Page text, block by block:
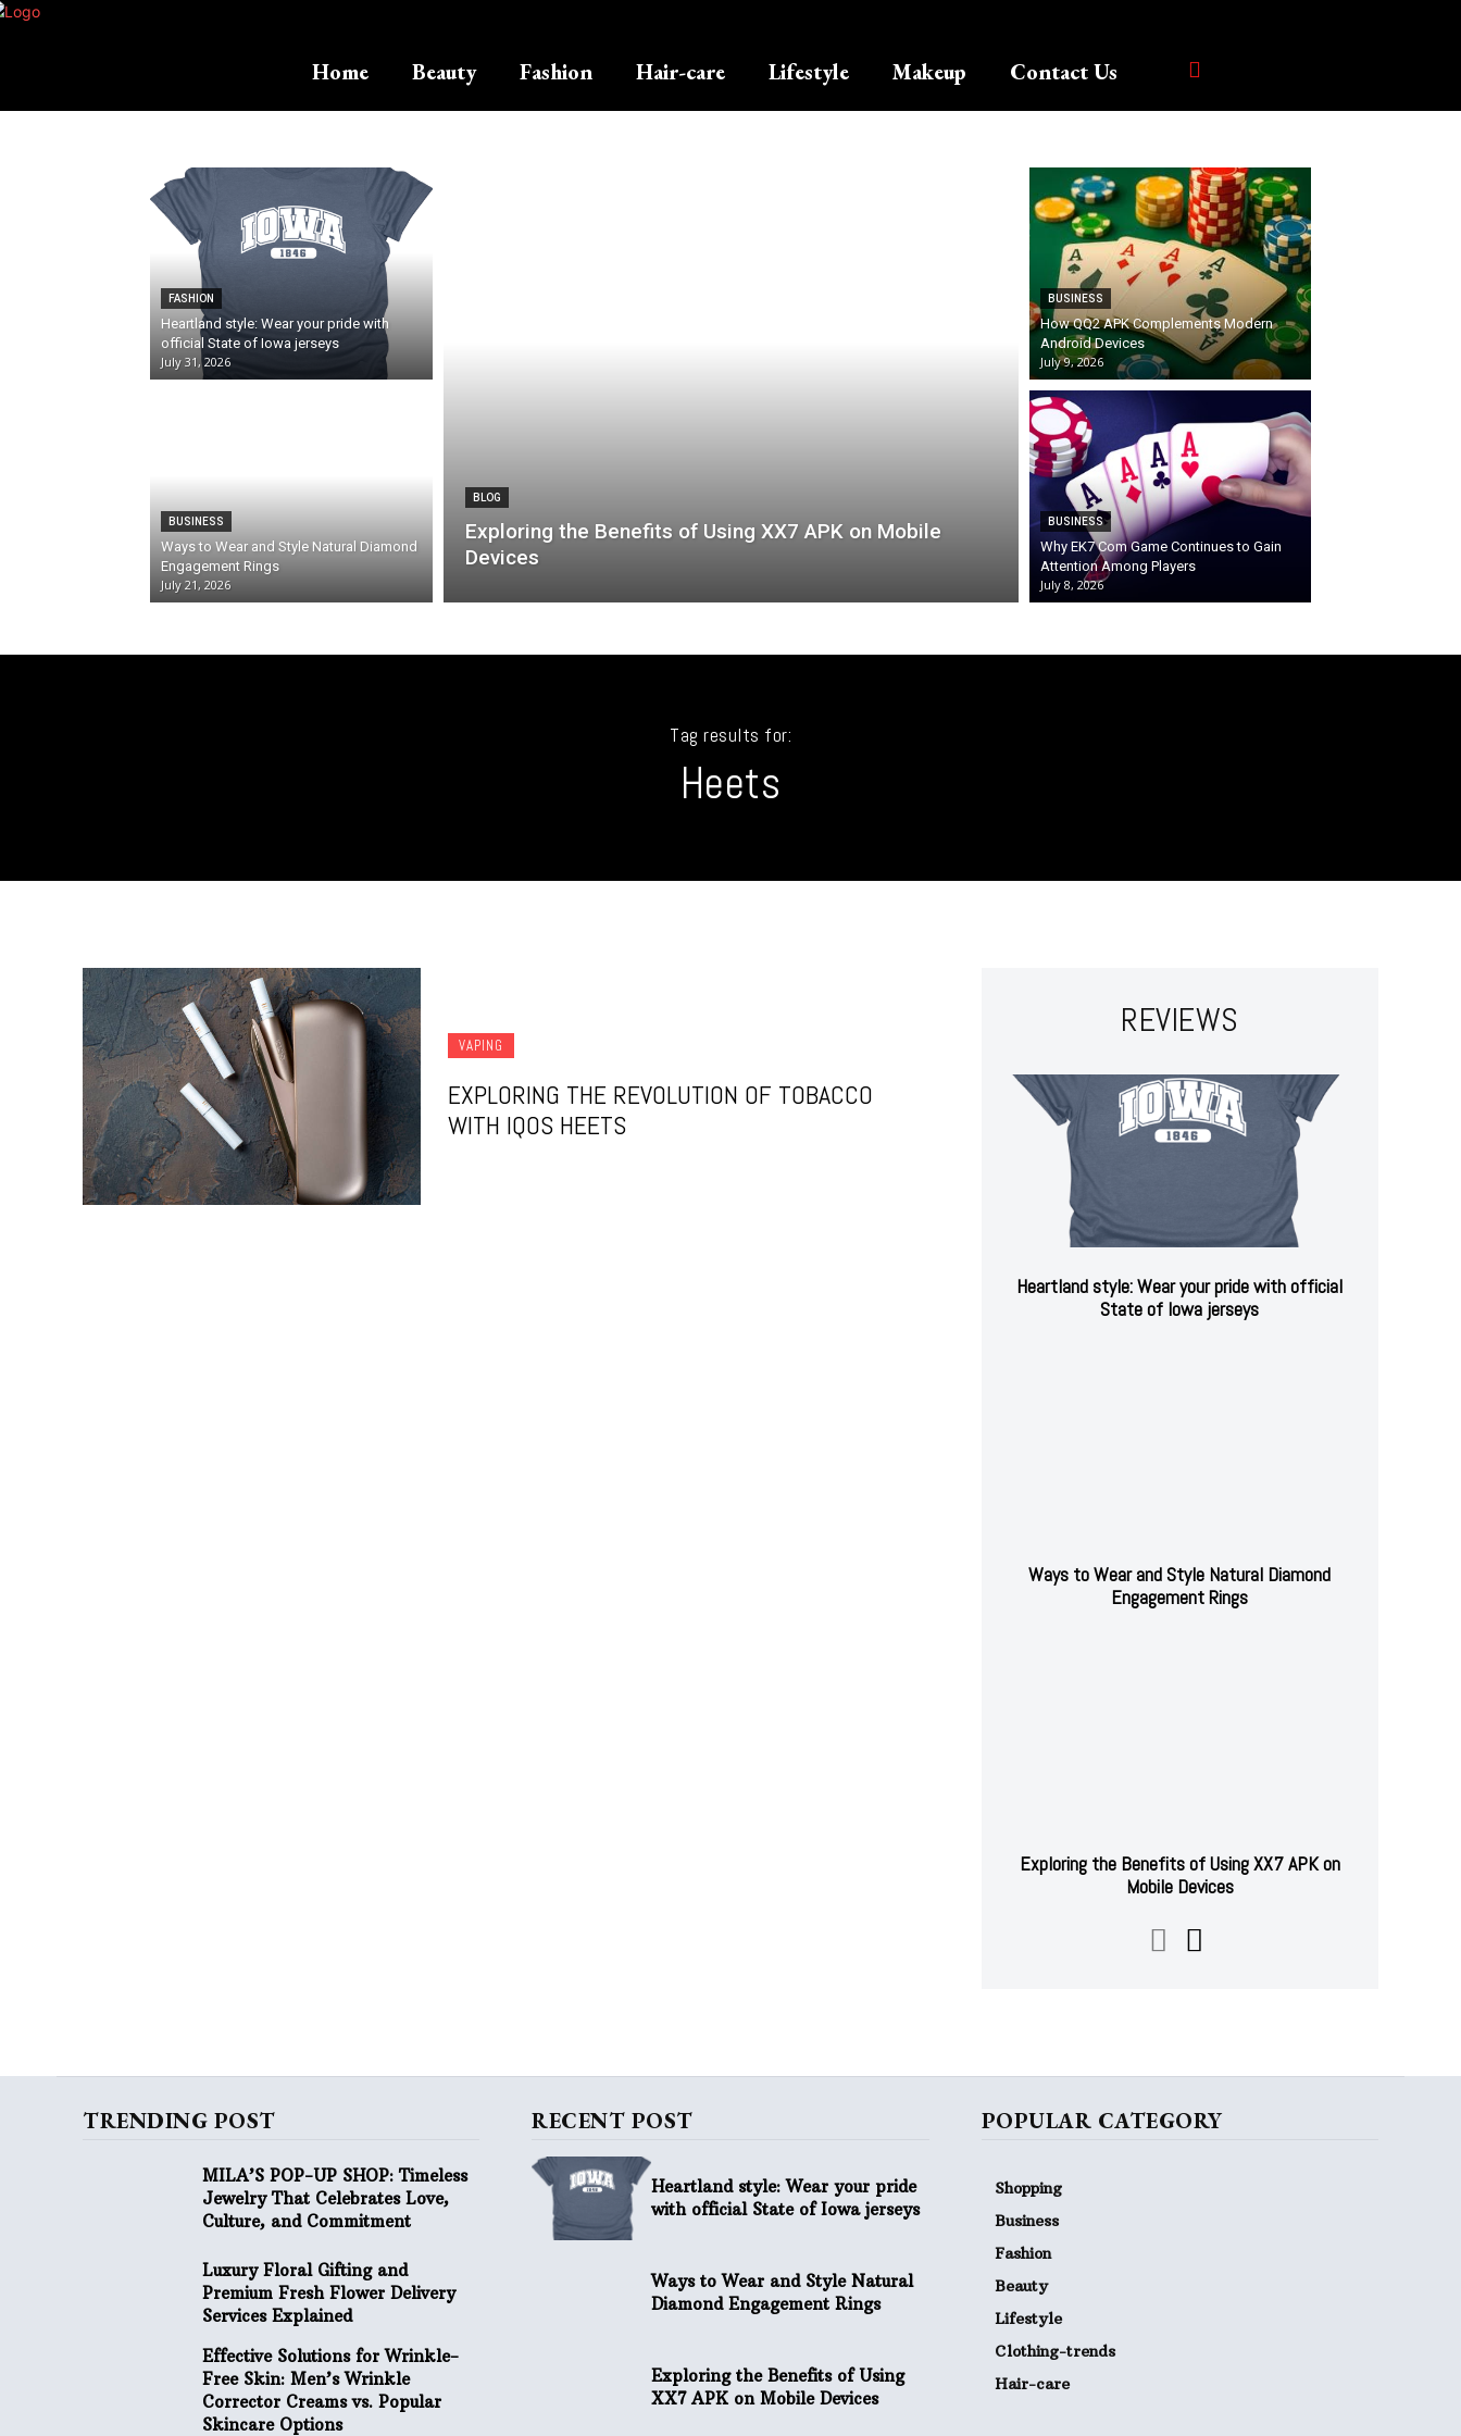
Home Beauty Fashion Hair-care Lifestyle Makeup Contact Us
FASHION
Heartland style: Wear your pride with
official State of Iowa jerseys
July 31, 2026
BUSINESS
Ways to Wear and Style Natural Diamond
Engagement Rings
July 21, 2026
BLOG
Exploring the Benefits of Using XX7 APK on Mobile
Devices
BUSINESS
How QQ2 APK Complements Modern
Android Devices
July 9, 2026
BUSINESS
Why EK7 Com Game Continues to Gain
Attention Among Players
July 8, 2026
Tag results for:
Heets
VAPING
EXPLORING THE REVOLUTION OF TOBACCO
WITH IQOS HEETS
REVIEWS
Heartland style: Wear your pride with official
State of Iowa jerseys
Ways to Wear and Style Natural Diamond
Engagement Rings
Exploring the Benefits of Using XX7 APK on
Mobile Devices
TRENDING POST
MILA’S POP-UP SHOP: Timeless
Jewelry That Celebrates Love,
Culture, and Commitment
Luxury Floral Gifting and
Premium Fresh Flower Delivery
Services Explained
Effective Solutions for Wrinkle-
Free Skin: Men’s Wrinkle
Corrector Creams vs. Popular
Skincare Options
RECENT POST
Heartland style: Wear your pride
with official State of Iowa jerseys
Ways to Wear and Style Natural
Diamond Engagement Rings
Exploring the Benefits of Using
XX7 APK on Mobile Devices
POPULAR CATEGORY
Shopping
Business
Fashion
Beauty
Lifestyle
Clothing-trends
Hair-care